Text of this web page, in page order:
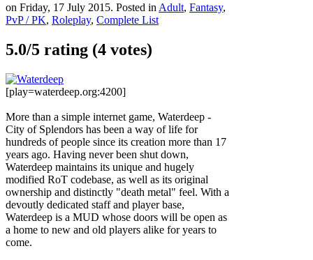
on Friday, 17 July 2015. Posted in Adult, Fantasy,
PvP / PK, Roleplay, Complete List
5.0/5 rating (4 votes)
[play=waterdeep.org:4200]
More than a simple internet game, Waterdeep -
City of Splendors has been a way of life for
hundreds of people since its creation more than 17
years ago. Having never been shut down,
Waterdeep maintains its unique and hugely
modified RoT codebase, as well as its original
ownership and distinctly "death metal" feel. With a
devoutly dedicated staff and player base,
Waterdeep is a MUD whose doors will be open as
a home to new and old players alike for years to
come.